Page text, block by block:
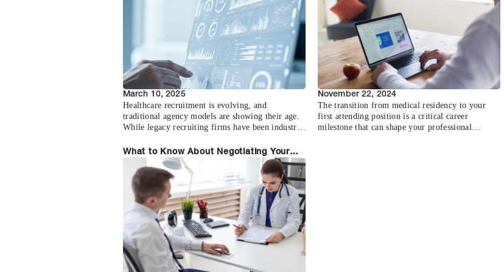
March 10, 2025
Healthcare recruitment is evolving, and
traditional agency models are showing their age.
While legacy recruiting firms have been industry
friction, delays, and costs in the physician
recruitment process.The conventional agency
model relies heavily on individual recruiters
working from limited pools of opportunities,
resulting in a disconnected and inefficient
marketplace for both healthcare facilities and
physicians seeking new positions.
November 22, 2024
The transition from medical residency to your
first attending position is a critical career
milestone that can shape your professional
What to Know About Negotiating Your
First Physician Contract